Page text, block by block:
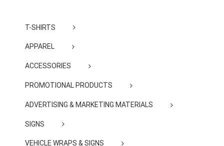
T-SHIRTS
APPAREL
ACCESSORIES
PROMOTIONAL PRODUCTS
ADVERTISING & MARKETING MATERIALS
SIGNS
VEHICLE WRAPS & SIGNS